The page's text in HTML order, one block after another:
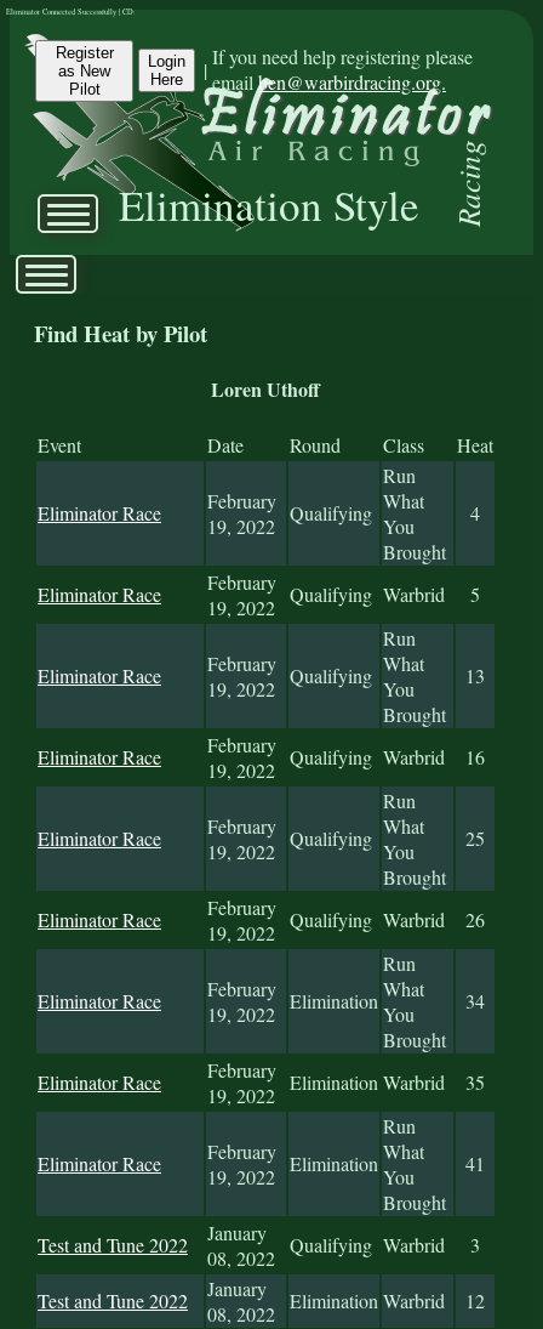
Register
as New
Pilot
Login
Here
|
If you need help registering please
emailben@warbirdracing.org.
Elimination Style Racing
Eliminator Connected Successfully | CD:
Find Heat by Pilot
Loren Uthoff
Event Date Round Class Heat
Eliminator Race
February
19, 2022
Qualifying
Run
What
You
Brought
4
Eliminator Race
February
19, 2022
Qualifying Warbrid 5
Eliminator Race
February
19, 2022
Qualifying
Run
What
You
Brought
13
Eliminator Race
February
19, 2022
Qualifying Warbrid 16
Eliminator Race
February
19, 2022
Qualifying
Run
What
You
Brought
25
Eliminator Race
February
19, 2022
Qualifying Warbrid 26
Eliminator Race
February
19, 2022
Elimination
Run
What
You
Brought
34
Eliminator Race
February
19, 2022
EliminationWarbrid 35
Eliminator Race
February
19, 2022
Elimination
Run
What
You
Brought
41
Test and Tune 2022
January
08, 2022
Qualifying Warbrid 3
Test and Tune 2022
January
08, 2022
EliminationWarbrid 12